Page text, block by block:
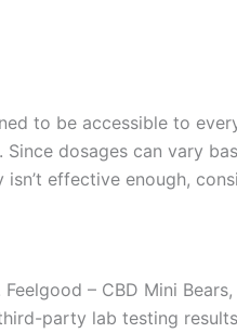
to be accessible to
dosages can vary
effective enough,
– CBD Mini
party lab testing